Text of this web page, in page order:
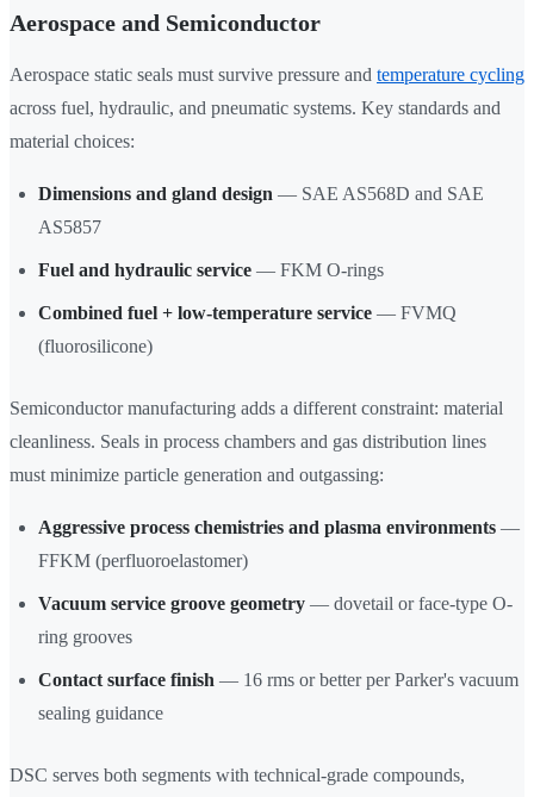
Aerospace and Semiconductor
Aerospace static seals must survive pressure and temperature cycling
across fuel, hydraulic, and pneumatic systems. Key standards and
material choices:
Dimensions and gland design — SAE AS568D and SAE
AS5857
Fuel and hydraulic service — FKM O-rings
Combined fuel + low-temperature service — FVMQ
(fluorosilicone)
Semiconductor manufacturing adds a different constraint: material
cleanliness. Seals in process chambers and gas distribution lines
must minimize particle generation and outgassing:
Aggressive process chemistries and plasma environments —
FFKM (perfluoroelastomer)
Vacuum service groove geometry — dovetail or face-type O-
ring grooves
Contact surface finish — 16 rms or better per Parker's vacuum
sealing guidance
DSC serves both segments with technical-grade compounds,